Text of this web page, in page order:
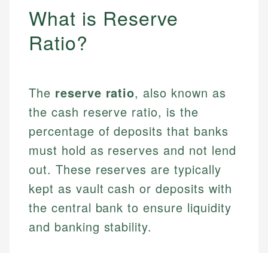
What is Reserve
Ratio?
The reserve ratio, also known as
the cash reserve ratio, is the
percentage of deposits that banks
must hold as reserves and not lend
out. These reserves are typically
kept as vault cash or deposits with
the central bank to ensure liquidity
and banking stability.